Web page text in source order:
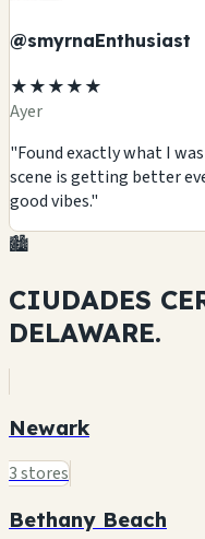
@smyrnaEnthusiast
★★★★★
Ayer
"Found exactly what I
scene is getting better
good vibes."
🏙️
CIUDADES
DELAWARE.
Newark
3 stores
Bethany Beach